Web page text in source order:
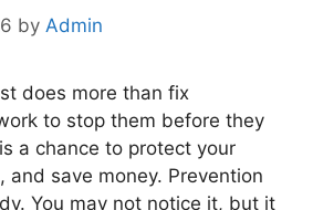
by Admin
does more than fix
to stop them before they
a chance to protect your
and save money. Prevention
You may not notice it, but it